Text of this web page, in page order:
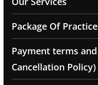
Package Of
Payment terms
Cancellation Policy)